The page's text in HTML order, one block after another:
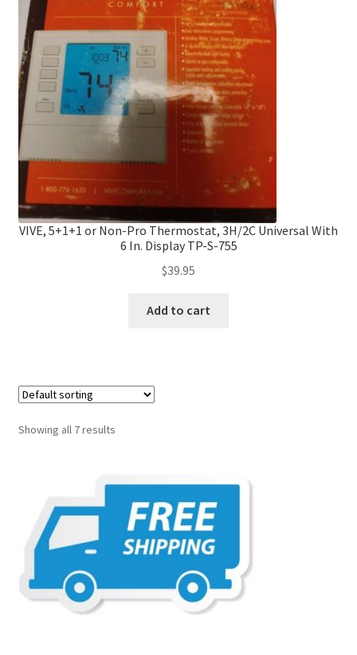
VIVE, 5+1+1 or Non-Pro Thermostat, 3H/2C Universal With
6 In. Display TP-S-755
$39.95
Add to cart
Showing all 7 results